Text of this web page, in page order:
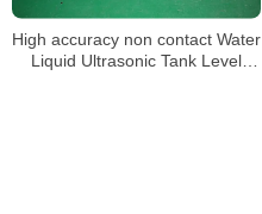
High accuracy non contact Water
Liquid Ultrasonic Tank Level